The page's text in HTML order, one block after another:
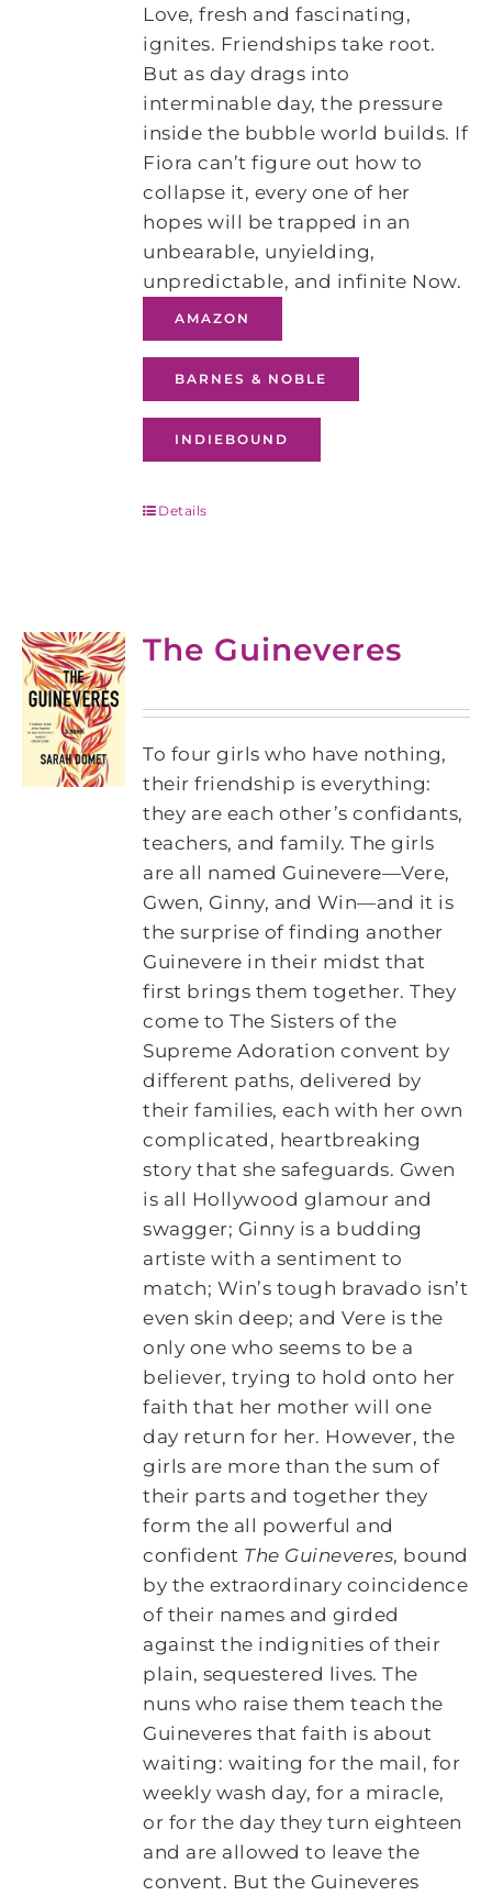
Love, fresh and fascinating,
ignites. Friendships take root.
But as day drags into
interminable day, the pressure
inside the bubble world builds. If
Fiora can’t figure out how to
collapse it, every one of her
hopes will be trapped in an
unbearable, unyielding,
unpredictable, and infinite Now.
AMAZON
BARNES & NOBLE
INDIEBOUND
Details
The Guineveres
To four girls who have nothing,
their friendship is everything:
they are each other’s confidants,
teachers, and family. The girls
are all named Guinevere—Vere,
Gwen, Ginny, and Win—and it is
the surprise of finding another
Guinevere in their midst that
first brings them together. They
come to The Sisters of the
Supreme Adoration convent by
different paths, delivered by
their families, each with her own
complicated, heartbreaking
story that she safeguards. Gwen
is all Hollywood glamour and
swagger; Ginny is a budding
artiste with a sentiment to
match; Win’s tough bravado isn’t
even skin deep; and Vere is the
only one who seems to be a
believer, trying to hold onto her
faith that her mother will one
day return for her. However, the
girls are more than the sum of
their parts and together they
form the all powerful and
confident The Guineveres, bound
by the extraordinary coincidence
of their names and girded
against the indignities of their
plain, sequestered lives. The
nuns who raise them teach the
Guineveres that faith is about
waiting: waiting for the mail, for
weekly wash day, for a miracle,
or for the day they turn eighteen
and are allowed to leave the
convent. But the Guineveres